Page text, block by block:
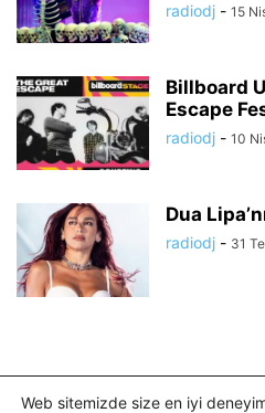
radiodj - 15
Billboard
Escape
radiodj - 10
Dua
radiodj - 31
Web sitemizde size en iyi